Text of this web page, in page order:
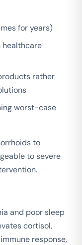
for years)
healthcare
rather
worst-case
to
to severe
and poor sleep
cortisol,
response,